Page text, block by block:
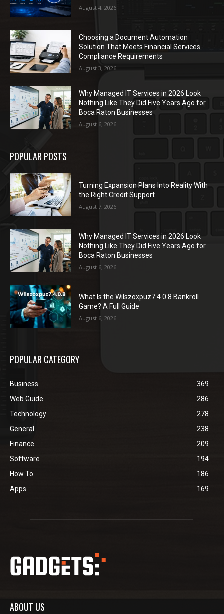
August 4, 2026
Choosing a Document Automation
Solution That Meets Financial Services
Compliance Requirements
August 3, 2026
Why Managed IT Services in 2026 Look
Nothing Like They Did Five Years Ago for
Boca Raton Businesses
August 6, 2026
POPULAR POSTS
Turning Expansion Plans Into Reality With
the Right Credit Support
August 7, 2026
Why Managed IT Services in 2026 Look
Nothing Like They Did Five Years Ago for
Boca Raton Businesses
August 6, 2026
What Is the Wilszoxpuz7.4.0.8 Bankroll
Game? A Full Guide
August 6, 2026
POPULAR CATEGORY
Business
369
Web Guide
286
Technology
278
General
238
Finance
209
Software
194
How To
186
Apps
169
ABOUT US